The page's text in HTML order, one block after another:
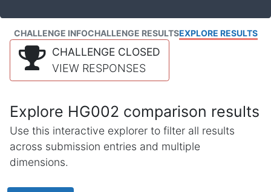
CHALLENGE INFOCHALLENGE RESULTSEXPLORE RESULTS
CHALLENGE CLOSED
VIEW RESPONSES
Explore HG002 comparison results
Use this interactive explorer to filter all results
across submission entries and multiple
dimensions.